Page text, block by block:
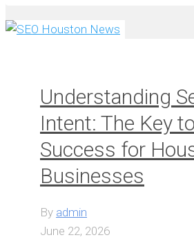
Understanding
Intent: The Key
Success for
Businesses
By admin
June 22, 2026